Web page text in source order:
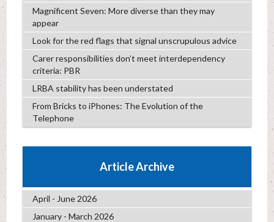
Magnificent Seven: More diverse than they may
appear
Look for the red flags that signal unscrupulous advice
Carer responsibilities don’t meet interdependency
criteria: PBR
LRBA stability has been understated
From Bricks to iPhones: The Evolution of the
Telephone
Article Archive
April - June 2026
January - March 2026